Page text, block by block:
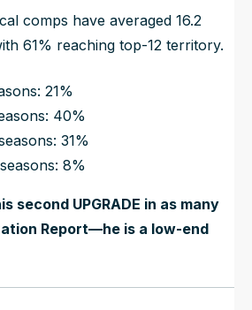
comps have averaged 16.2
61% reaching top-12 territory.
21%
40%
31%
8%
second UPGRADE in as many
Report—he is a low-end